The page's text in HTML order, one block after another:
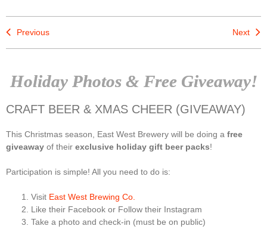
Previous Next
Holiday Photos & Free Giveaway!
CRAFT BEER & XMAS CHEER (GIVEAWAY)
This Christmas season, East West Brewery will be doing a free
giveaway of their exclusive holiday gift beer packs!
Participation is simple! All you need to do is:
Visit East West Brewing Co.
Like their Facebook or Follow their Instagram
Take a photo and check-in (must be on public)